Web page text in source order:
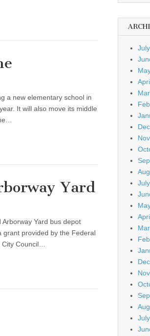
a new elementary school in
It will also move its middle
Yard
Yard bus depot
grant provided by the Federal
Council…